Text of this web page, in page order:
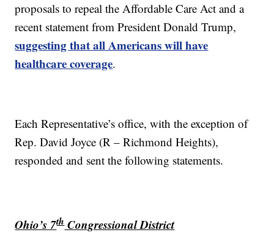
proposals to repeal the Affordable Care Act and a
recent statement from President Donald Trump,
suggesting that all Americans will have
healthcare coverage.
Each Representative’s office, with the exception of
Rep. David Joyce (R – Richmond Heights),
responded and sent the following statements.
Ohio’s 7thCongressional District